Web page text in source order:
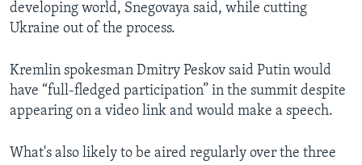
developing world, Snegovaya said, while cutting
Ukraine out of the process.
Kremlin spokesman Dmitry Peskov said Putin would
have “full-fledged participation” in the summit despite
appearing on a video link and would make a speech.
What's also likely to be aired regularly over the three